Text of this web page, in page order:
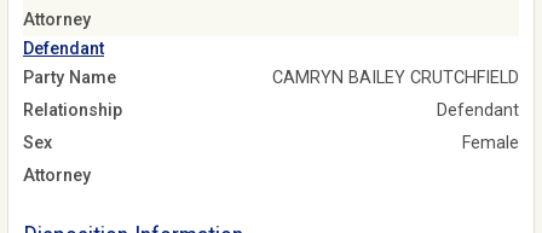
Attorney
Defendant
Party Name
CAMRYN BAILEY CRUTCHFIELD
Relationship
Defendant
Sex
Female
Attorney